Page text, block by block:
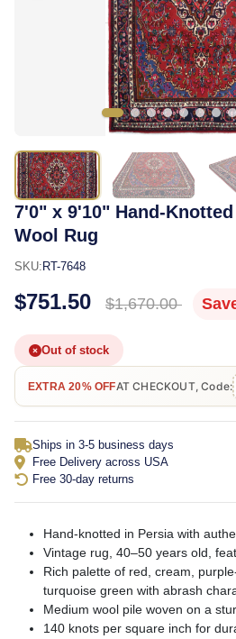
7'0" x 9'10" Hand-
Wool Rug
SKU: RT-7648
$751.50 $1,670.00
Out of stock
EXTRA 20% OFFAT CHECKOUT, Code:
Ships in 3-5 business days
Free Delivery across USA
Free 30-day returns
Hand-knotted in Persia with
Vintage rug, 40–50 years old,
Rich palette of red, cream,
turquoise green with abrash
Medium wool pile woven on a
140 knots per square inch for